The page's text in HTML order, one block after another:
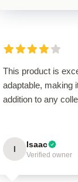
This product is
adaptable, making
addition to any
I Isaac
Verified owner